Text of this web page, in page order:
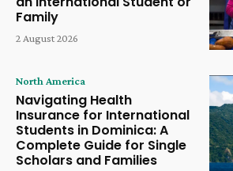
Family
2 August 2026
North America
Navigating Health
Insurance for International
Students in Dominica: A
Complete Guide for Single
Scholars and Families